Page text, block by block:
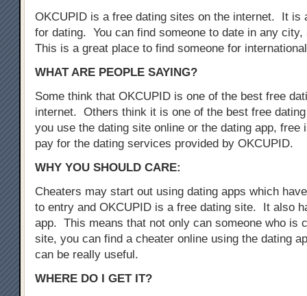
OKCUPID is a free dating sites on the internet. It is
for dating. You can find someone to date in any
This is a great place to find someone for
WHAT ARE PEOPLE SAYING?
Some think that OKCUPID is one of the best free
internet. Others think it is one of the best free
you use the dating site online or the dating app, free
pay for the dating services provided by OKCUPID.
WHY YOU SHOULD CARE:
Cheaters may start out using dating apps which
to entry and OKCUPID is a free dating site. It also
app. This means that not only can someone who is
site, you can find a cheater online using the dating
can be really useful.
WHERE DO I GET IT?